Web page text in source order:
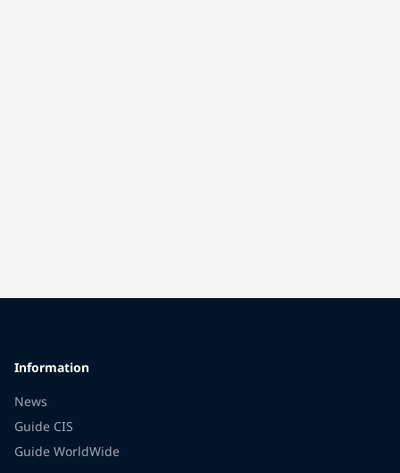
Information
News
Guide CIS
Guide WorldWide